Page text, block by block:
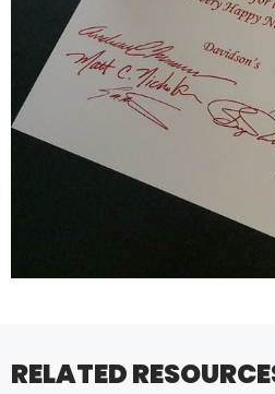
RELATED